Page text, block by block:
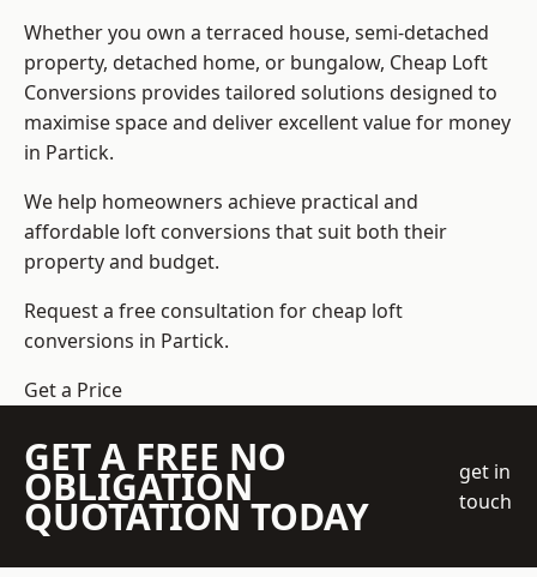
Whether you own a terraced house, semi-detached
property, detached home, or bungalow, Cheap Loft
Conversions provides tailored solutions designed to
maximise space and deliver excellent value for money
in Partick.
We help homeowners achieve practical and
affordable loft conversions that suit both their
property and budget.
Request a free consultation for cheap loft
conversions in Partick.
Get a Price
GET A FREE NO
OBLIGATION
QUOTATION TODAY
get in
touch